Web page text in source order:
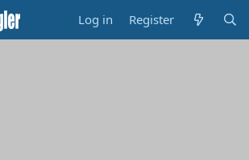
Log in Register